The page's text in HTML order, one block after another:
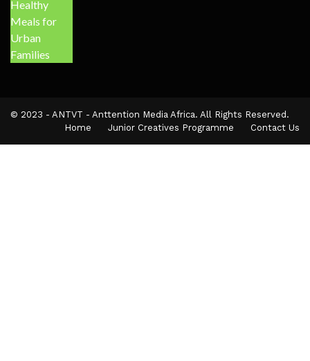
© 2023 - ANTVT - Anttention Media Africa. All Rights Reserved.
Home
Junior Creatives Programme Contact Us